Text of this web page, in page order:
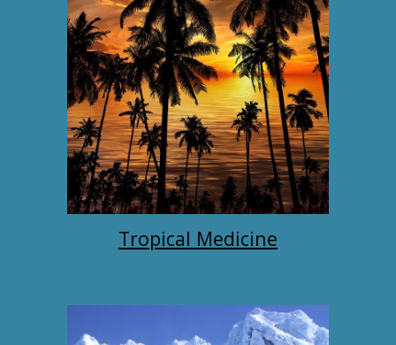
Tropical Medicine